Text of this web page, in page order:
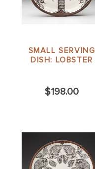
SMALL SERVING
DISH: LOBSTER
$198.00